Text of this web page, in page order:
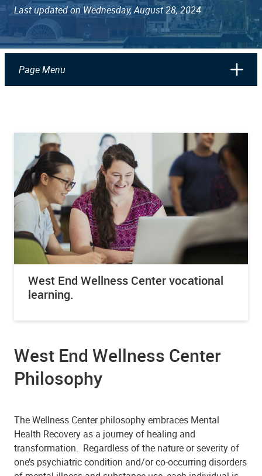
Last updated on Wednesday, August 28, 2024
Page Menu
West End Wellness Center vocational
learning.
West End Wellness Center
Philosophy
The Wellness Center philosophy embraces Mental
Health Recovery as a journey of healing and
transformation. Regardless of the nature or severity of
one’s psychiatric condition and/or co-occurring disorders